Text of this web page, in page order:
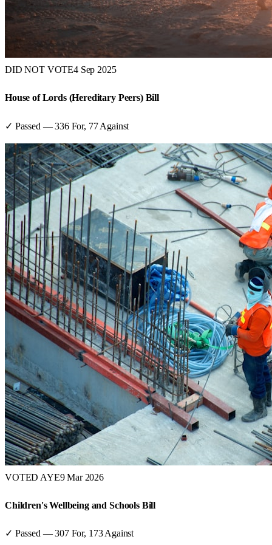
DID NOT VOTE4 Sep 2025
House of Lords (Hereditary Peers) Bill
✓ Passed —336For, 77 Against
VOTED AYE9 Mar 2026
Children's Wellbeing and Schools Bill
✓ Passed —307For, 173 Against